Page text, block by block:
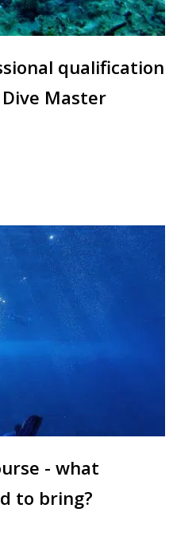
qualification
Master
- what
to bring?